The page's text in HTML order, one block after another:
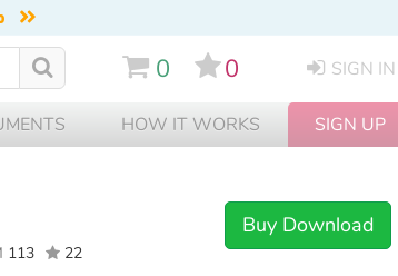
0 0 SIGN IN
HOW IT WORKS SIGN UP
113 22
Buy Download